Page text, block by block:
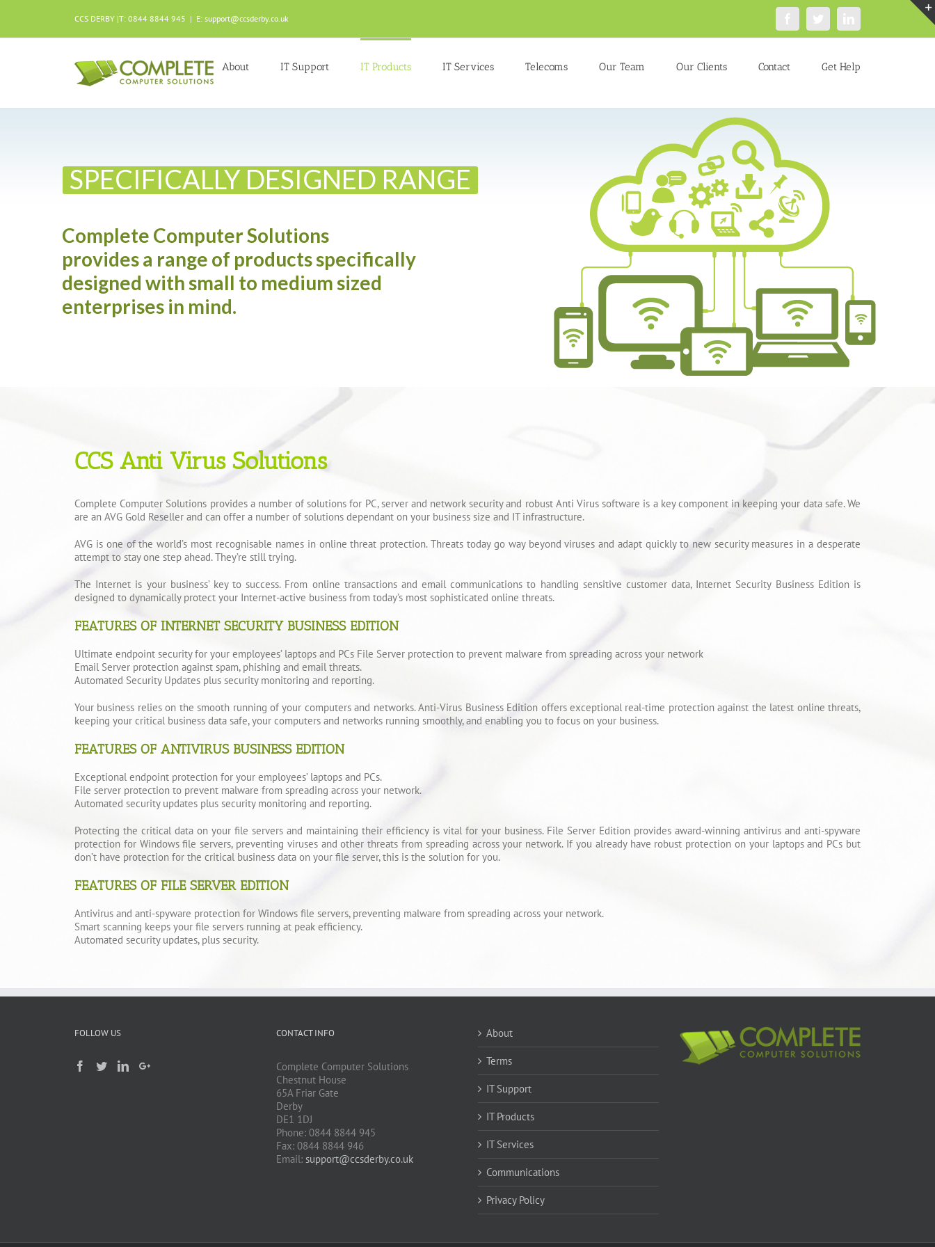
CCS DERBY |T: 0844 8844 945 | E: support@ccsderby.co.uk
About IT Support IT Products IT Services Telecoms Our Team Our Clients Contact Get Help
SPECIFICALLY DESIGNED RANGE
Complete Computer Solutions
provides a range of products specifically
designed with small to medium sized
enterprises in mind.
CCS Anti Virus Solutions
Complete Computer Solutions provides a number of solutions for PC, server and network security and robust Anti Virus software is a key component in keeping your data safe. We
are an AVG Gold Reseller and can offer a number of solutions dependant on your business size and IT infrastructure.
AVG is one of the world’s most recognisable names in online threat protection. Threats today go way beyond viruses and adapt quickly to new security measures in a desperate
attempt to stay one step ahead. They’re still trying.
The Internet is your business’ key to success. From online transactions and email communications to handling sensitive customer data, Internet Security Business Edition is
designed to dynamically protect your Internet-active business from today’s most sophisticated online threats.
FEATURES OF INTERNET SECURITY BUSINESS EDITION
Ultimate endpoint security for your employees’ laptops and PCs File Server protection to prevent malware from spreading across your network
Email Server protection against spam, phishing and email threats.
Automated Security Updates plus security monitoring and reporting.
Your business relies on the smooth running of your computers and networks. Anti-Virus Business Edition offers exceptional real-time protection against the latest online threats,
keeping your critical business data safe, your computers and networks running smoothly, and enabling you to focus on your business.
FEATURES OF ANTIVIRUS BUSINESS EDITION
Exceptional endpoint protection for your employees’ laptops and PCs.
File server protection to prevent malware from spreading across your network.
Automated security updates plus security monitoring and reporting.
Protecting the critical data on your file servers and maintaining their efficiency is vital for your business. File Server Edition provides award-winning antivirus and anti-spyware
protection for Windows file servers, preventing viruses and other threats from spreading across your network. If you already have robust protection on your laptops and PCs but
don’t have protection for the critical business data on your file server, this is the solution for you.
FEATURES OF FILE SERVER EDITION
Antivirus and anti-spyware protection for Windows file servers, preventing malware from spreading across your network.
Smart scanning keeps your file servers running at peak efficiency.
Automated security updates, plus security.
FOLLOW US CONTACT INFO
Complete Computer Solutions
Chestnut House
65A Friar Gate
Derby
DE1 1DJ
Phone: 0844 8844 945
Fax: 0844 8844 946
Email: support@ccsderby.co.uk
About
Terms
IT Support
IT Products
IT Services
Communications
Privacy Policy